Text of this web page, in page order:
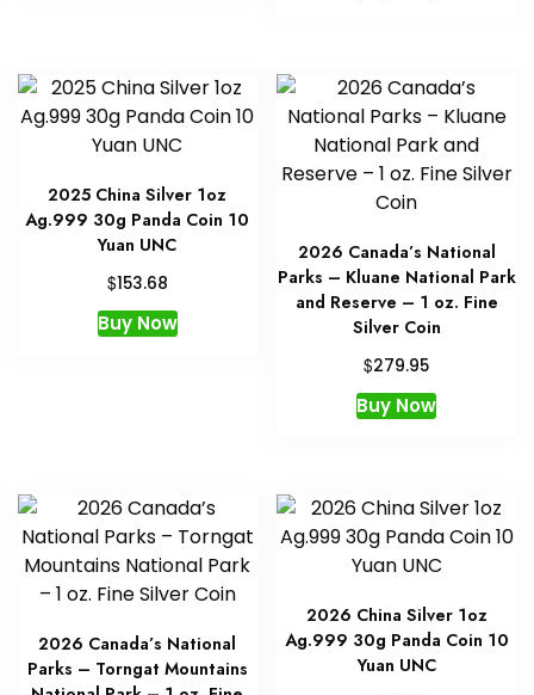
2025 China Silver 1oz
Ag.999 30g Panda Coin 10
Yuan UNC
$153.68
Buy Now
2026 Canada’s National
Parks – Kluane National Park
and Reserve – 1 oz. Fine
Silver Coin
$279.95
Buy Now
2026 Canada’s National
Parks – Torngat Mountains
2026 China Silver 1oz
Ag.999 30g Panda Coin 10
Yuan UNC